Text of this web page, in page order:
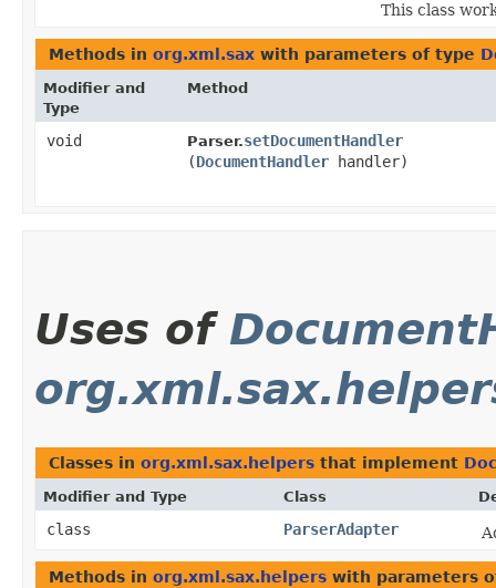
This class
Methods in org.xml.sax with parameters of type
Modifier and
Type
Method
void Parser.setDocumentHandler
(DocumentHandler handler)
Uses of
Classes in org.xml.sax.helpers that implement
Modifier and Type Class
class ParserAdapter
Methods in org.xml.sax.helpers with parameters